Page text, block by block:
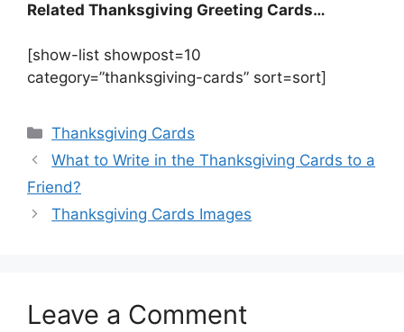
Related Thanksgiving Greeting Cards…
[show-list showpost=10
category=”thanksgiving-cards” sort=sort]
Categories
Thanksgiving Cards
What to Write in the Thanksgiving Cards to a
Friend?
Thanksgiving Cards Images
Leave a Comment